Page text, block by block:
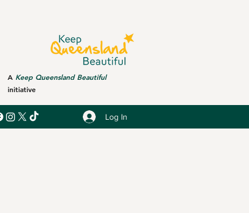
A Keep Queensland Beautiful
initiative
Log In